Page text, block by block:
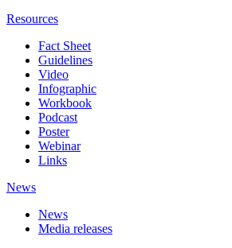
Resources
Fact Sheet
Guidelines
Video
Infographic
Workbook
Podcast
Poster
Webinar
Links
News
News
Media releases